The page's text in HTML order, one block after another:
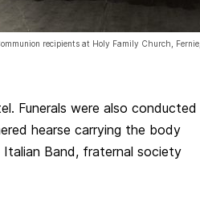
recipients at Holy Family Church, Fernie,
Funerals were also conducted
hearse carrying the body
Band, fraternal society